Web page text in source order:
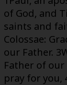
of God, and
saints and
Colossae:
our Father.
Father of our
pray for you,